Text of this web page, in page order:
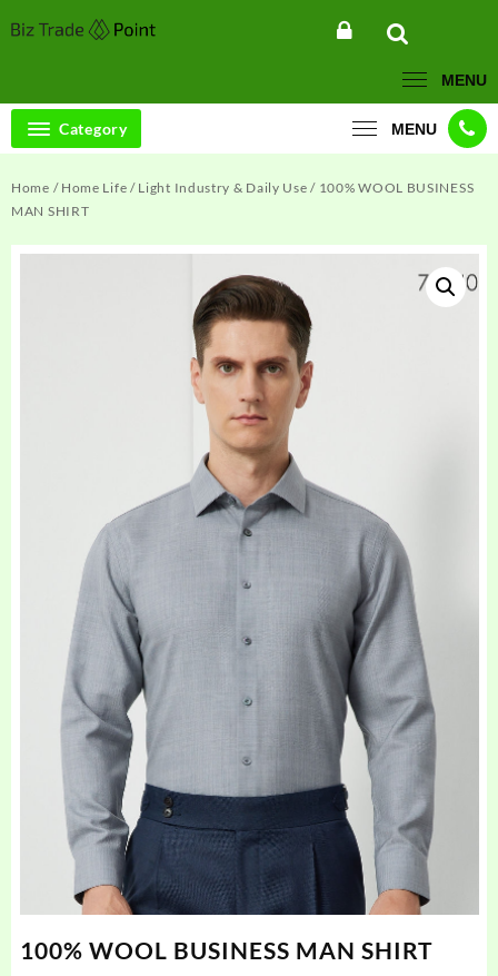
to
MENU
Category MENU
Home / Home Life / Light Industry & Daily Use / 100% WOOL BUSINESS
MAN SHIRT
100% WOOL BUSINESS MAN SHIRT